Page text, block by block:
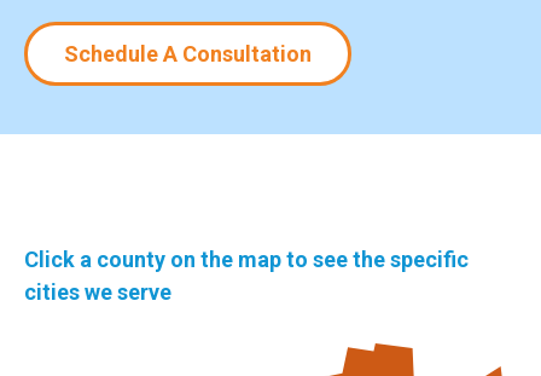
Schedule A Consultation
Click a county on the map to see the specific
cities we serve